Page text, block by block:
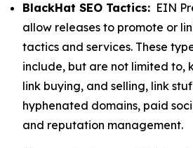
BlackHat SEO Tactics: EIN
allow releases to promote or
tactics and services. These
include, but are not limited to,
link buying, and selling, link
hyphenated domains, paid
and reputation management.